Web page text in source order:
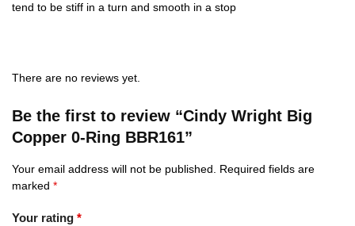
tend to be stiff in a turn and smooth in a stop
There are no reviews yet.
Be the first to review “Cindy Wright Big
Copper 0-Ring BBR161”
Your email address will not be published.
Required fields are
marked *
Your rating *